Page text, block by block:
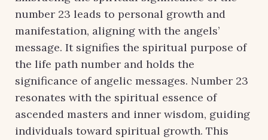
number 23 leads to personal growth and
manifestation, aligning with the angels’
message. It signifies the spiritual purpose of
the life path number and holds the
significance of angelic messages. Number 23
resonates with the spiritual essence of
ascended masters and inner wisdom, guiding
individuals toward spiritual growth. This